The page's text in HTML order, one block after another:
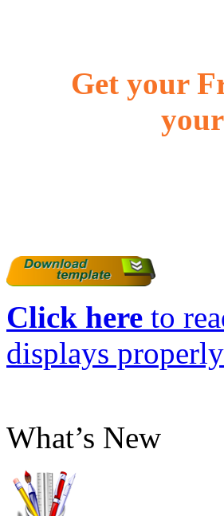
Get your
Click here to
displays
What’s New